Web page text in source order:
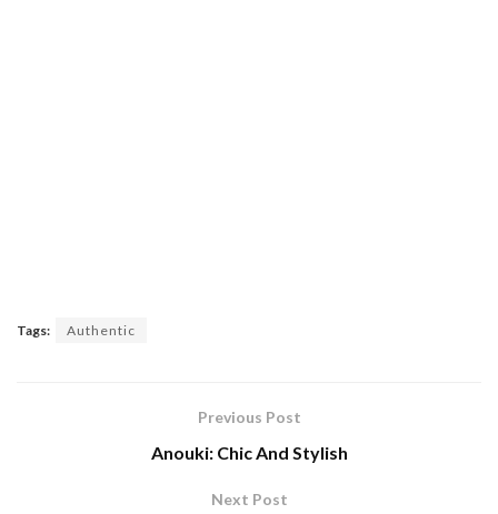
Tags: Authentic
Previous Post
Anouki: Chic And Stylish
Next Post